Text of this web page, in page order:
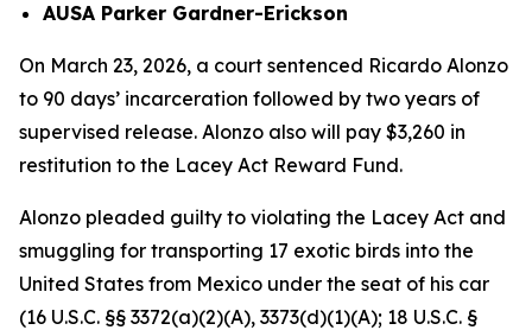
AUSA Parker Gardner-Erickson
On March 23, 2026, a court sentenced Ricardo Alonzo
to 90 days’ incarceration followed by two years of
supervised release. Alonzo also will pay $3,260 in
restitution to the Lacey Act Reward Fund.
Alonzo pleaded guilty to violating the Lacey Act and
smuggling for transporting 17 exotic birds into the
United States from Mexico under the seat of his car
(16 U.S.C. §§ 3372(a)(2)(A), 3373(d)(1)(A); 18 U.S.C. §